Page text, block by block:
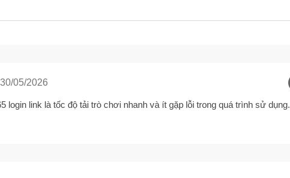
30/05/2026
login link là tốc độ tải trò chơi nhanh và ít gặp lỗi trong quá trình sử dụng.